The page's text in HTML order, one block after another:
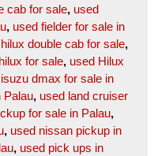
cab for sale, used
, used fielder for sale in
double cab for sale,
for sale, used Hilux
dmax for sale in
Palau, used land cruiser
for sale in Palau,
, used nissan pickup in
, used pick ups in